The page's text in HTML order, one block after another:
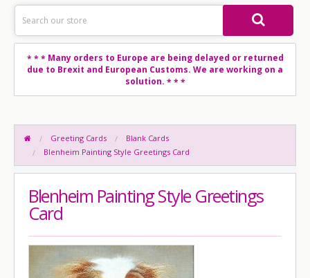
* * *Many orders to Europe are being delayed or returned
due to Brexit and European Customs. We are working on a
solution. * * *
Greeting Cards
Blank Cards
Blenheim Painting Style Greetings Card
Blenheim Painting Style Greetings
Card